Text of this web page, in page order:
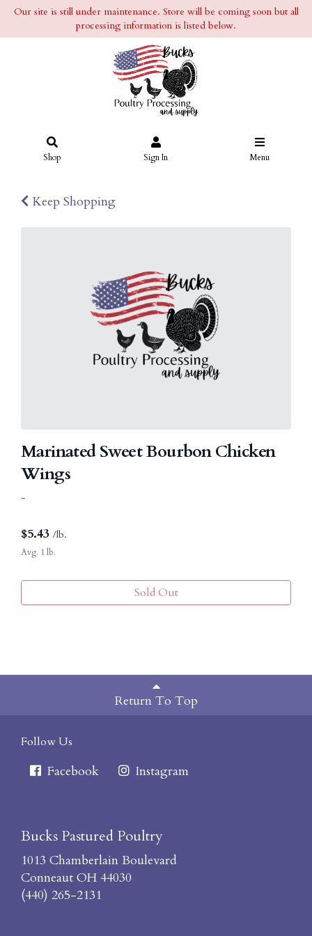
Our site is still under maintenance. Store will be coming soon but all
processing information is listed below.
Shop Sign In Menu
Keep Shopping
Marinated Sweet Bourbon Chicken
Wings
-
$5.43 /lb.
Avg. 1 lb.
Sold Out
Return To Top
Follow Us
Facebook Instagram
Bucks Pastured Poultry
1013 Chamberlain Boulevard
Conneaut OH 44030
(440) 265-2131